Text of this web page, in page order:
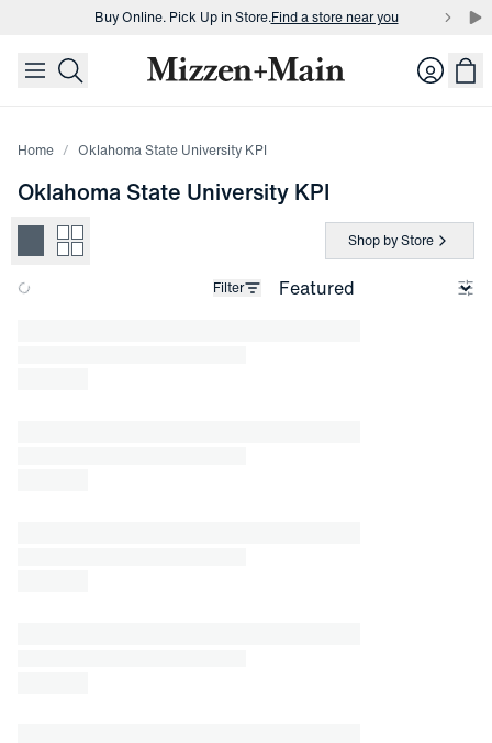
skip to main content
skip to footer
Buy Online. Pick Up in Store.Find a store near you
Buy Online. Pick Up in Store.Find a store near you Login
Home Oklahoma State University KPI
Oklahoma State University KPI
Shop by Store
Filter